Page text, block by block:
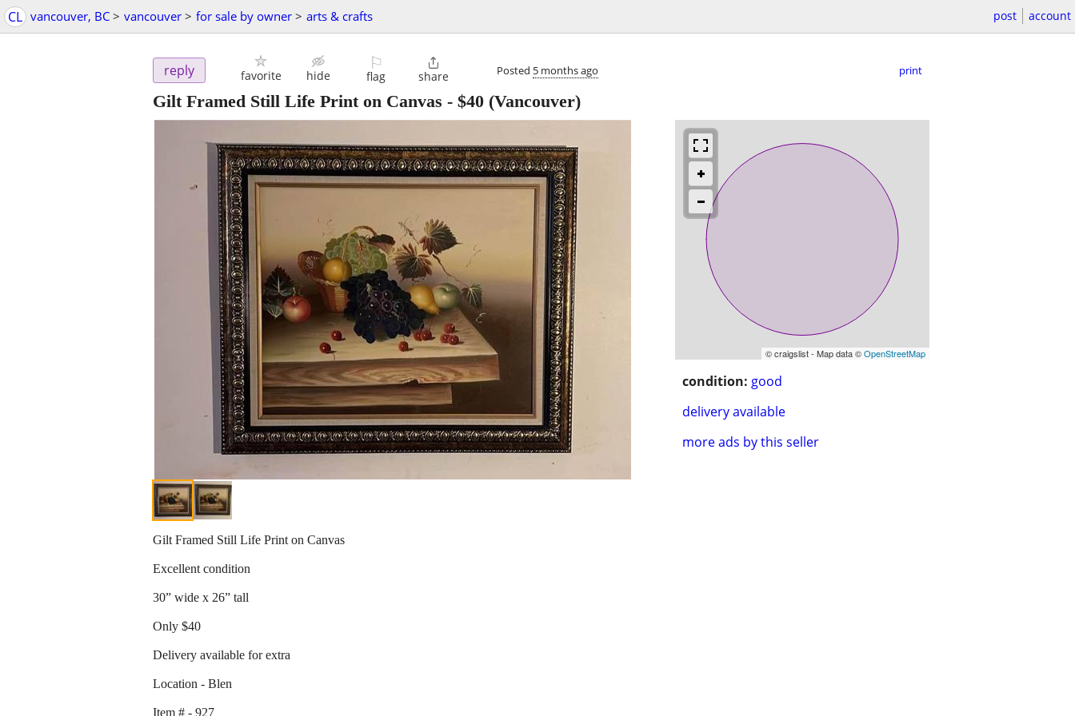
CL vancouver, BC > vancouver > for sale by owner > arts & crafts post account
reply favorite hide
⚐
flag

share Posted 5 months ago print
Gilt Framed Still Life Print on Canvas - $40 (Vancouver)
© craigslist - Map data ©OpenStreetMap
condition: good
delivery available
more ads by this seller
Gilt Framed Still Life Print on Canvas
Excellent condition
30” wide x 26” tall
Only $40
Delivery available for extra
Location - Blen
Item # - 927